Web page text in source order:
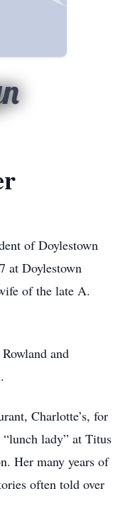
of Doylestown
at Doylestown
of the late A.
and
Charlotte’s, for
“lunch lady” at Titus
Her many years of
often told over